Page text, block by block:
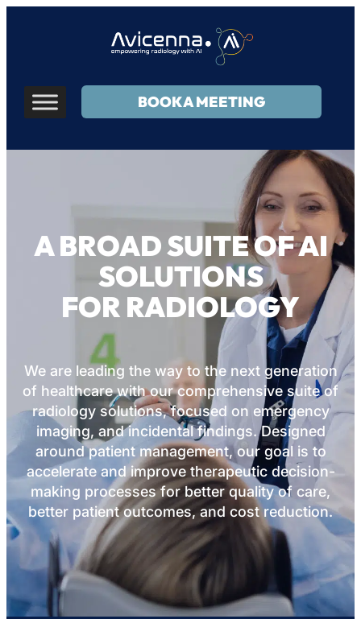
BOOK A MEETING
A BROAD SUITE OF AI
SOLUTIONS
FOR RADIOLOGY
We are leading the way to the next generation
of healthcare with our comprehensive suite of
radiology solutions, focused on emergency
imaging, and incidental findings. Designed
around patient management, our goal is to
accelerate and improve therapeutic decision-
making processes for better quality of care,
better patient outcomes, and cost reduction.